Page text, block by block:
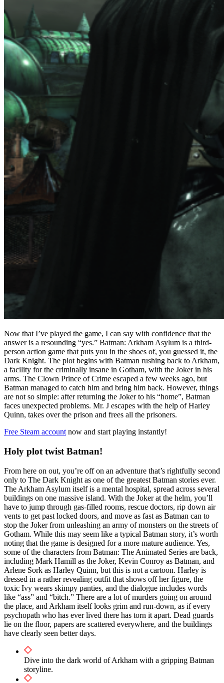
Now that I’ve played the game, I can say with confidence that the
answer is a resounding “yes.” Batman: Arkham Asylum is a third-
person action game that puts you in the shoes of, you guessed it, the
Dark Knight. The plot begins with Batman rushing back to Arkham,
a facility for the criminally insane in Gotham, with the Joker in his
arms. The Clown Prince of Crime escaped a few weeks ago, but
Batman managed to catch him and bring him back. However, things
are not so simple: after returning the Joker to his “home”, Batman
faces unexpected problems. Mr. J escapes with the help of Harley
Quinn, takes over the prison and frees all the prisoners.
Free Steam account now and start playing instantly!
Holy plot twist Batman!
From here on out, you’re off on an adventure that’s rightfully second
only to The Dark Knight as one of the greatest Batman stories ever.
The Arkham Asylum itself is a mental hospital, spread across several
buildings on one massive island. With the Joker at the helm, you’ll
have to jump through gas-filled rooms, rescue doctors, rip down air
vents to get past locked doors, and move as fast as Batman can to
stop the Joker from unleashing an army of monsters on the streets of
Gotham. While this may seem like a typical Batman story, it’s worth
noting that the game is designed for a more mature audience. Yes,
some of the characters from Batman: The Animated Series are back,
including Mark Hamill as the Joker, Kevin Conroy as Batman, and
Arlene Sork as Harley Quinn, but this is not a cartoon. Harley is
dressed in a rather revealing outfit that shows off her figure, the
toxic Ivy wears skimpy panties, and the dialogue includes words
like “ass” and “bitch.” There are a lot of murders going on around
the place, and Arkham itself looks grim and run-down, as if every
psychopath who has ever lived there has torn it apart. Dead guards
lie on the floor, papers are scattered everywhere, and the buildings
have clearly seen better days.
Dive into the dark world of Arkham with a gripping Batman
storyline.